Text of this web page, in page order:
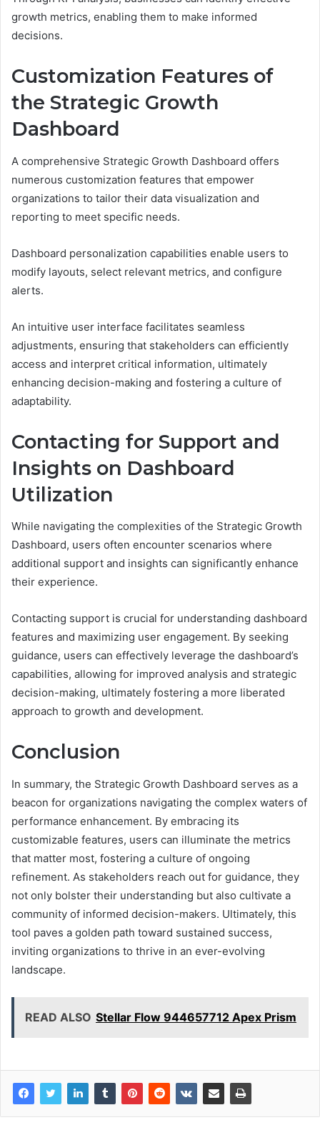
growth metrics, enabling them to make informed
decisions.
Customization Features of
the Strategic Growth
Dashboard
A comprehensive Strategic Growth Dashboard offers
numerous customization features that empower
organizations to tailor their data visualization and
reporting to meet specific needs.
Dashboard personalization capabilities enable users to
modify layouts, select relevant metrics, and configure
alerts.
An intuitive user interface facilitates seamless
adjustments, ensuring that stakeholders can efficiently
access and interpret critical information, ultimately
enhancing decision-making and fostering a culture of
adaptability.
Contacting for Support and
Insights on Dashboard
Utilization
While navigating the complexities of the Strategic Growth
Dashboard, users often encounter scenarios where
additional support and insights can significantly enhance
their experience.
Contacting support is crucial for understanding dashboard
features and maximizing user engagement. By seeking
guidance, users can effectively leverage the dashboard’s
capabilities, allowing for improved analysis and strategic
decision-making, ultimately fostering a more liberated
approach to growth and development.
Conclusion
In summary, the Strategic Growth Dashboard serves as a
beacon for organizations navigating the complex waters of
performance enhancement. By embracing its
customizable features, users can illuminate the metrics
that matter most, fostering a culture of ongoing
refinement. As stakeholders reach out for guidance, they
not only bolster their understanding but also cultivate a
community of informed decision-makers. Ultimately, this
tool paves a golden path toward sustained success,
inviting organizations to thrive in an ever-evolving
landscape.
READ ALSO Stellar Flow 944657712 Apex Prism